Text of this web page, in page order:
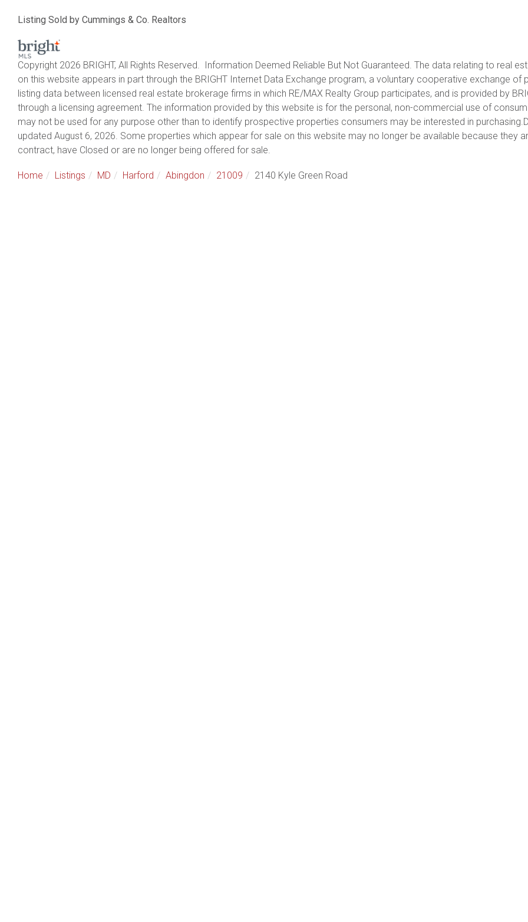
Listing Sold by Cummings & Co. Realtors
Copyright 2026 BRIGHT, All Rights Reserved. Information Deemed Reliable But Not Guaranteed. The data relating to real
on this website appears in part through the BRIGHT Internet Data Exchange program, a voluntary cooperative exchange of
listing data between licensed real estate brokerage firms in which RE/MAX Realty Group participates, and is provided by
through a licensing agreement. The information provided by this website is for the personal, non-commercial use of
may not be used for any purpose other than to identify prospective properties consumers may be interested in
updated August 6, 2026. Some properties which appear for sale on this website may no longer be available because they
contract, have Closed or are no longer being offered for sale.
Home Listings MD Harford Abingdon 21009 2140 Kyle Green Road